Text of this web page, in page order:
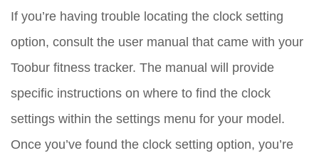
If you’re having trouble locating the clock setting
option, consult the user manual that came with your
Toobur fitness tracker. The manual will provide
specific instructions on where to find the clock
settings within the settings menu for your model.
Once you’ve found the clock setting option, you’re